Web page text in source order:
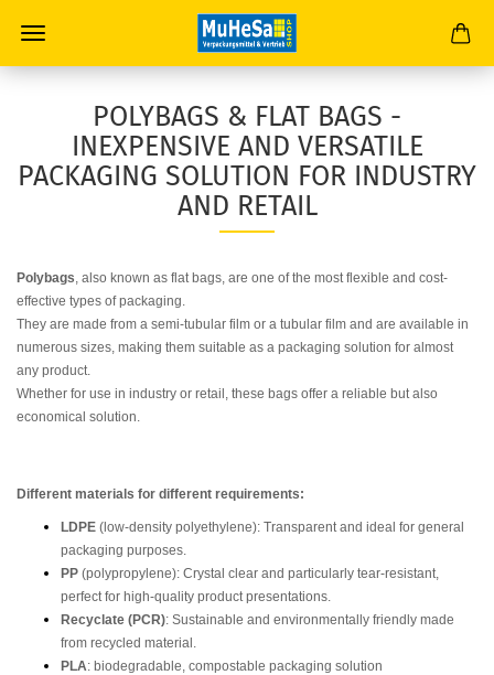
POLYBAGS & FLAT BAGS -
INEXPENSIVE AND VERSATILE
PACKAGING SOLUTION FOR INDUSTRY
AND RETAIL
Polybags, also known as flat bags, are one of the most flexible and cost-
effective types of packaging.
They are made from a semi-tubular film or a tubular film and are available in
numerous sizes, making them suitable as a packaging solution for almost
any product.
Whether for use in industry or retail, these bags offer a reliable but also
economical solution.
Different materials for different requirements:
LDPE (low-density polyethylene): Transparent and ideal for general
packaging purposes.
PP (polypropylene): Crystal clear and particularly tear-resistant,
perfect for high-quality product presentations.
Recyclate (PCR): Sustainable and environmentally friendly made
from recycled material.
PLA: biodegradable, compostable packaging solution